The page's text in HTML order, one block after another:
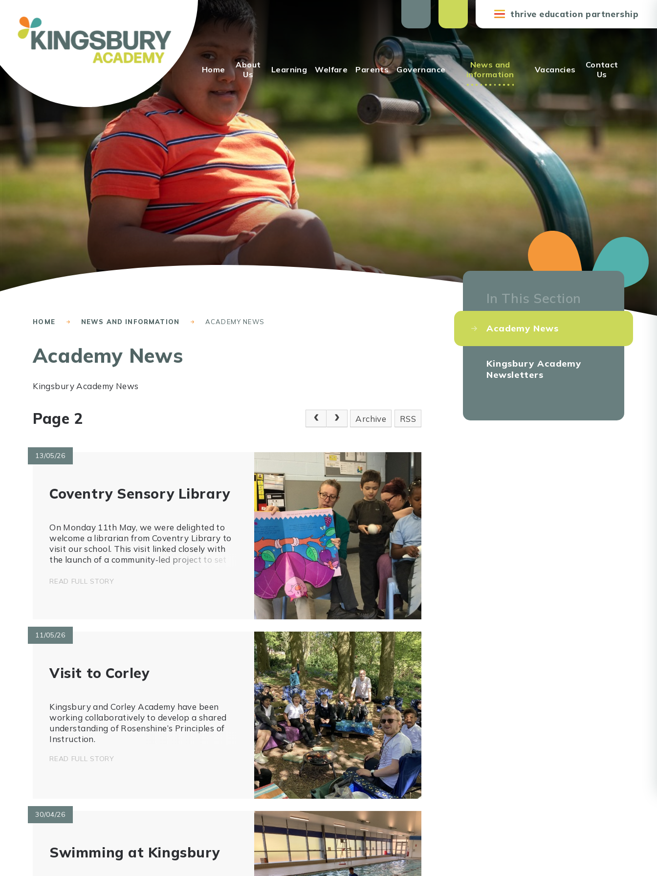
Home
About
Us
Learning Welfare Parents Governance
News and
information
Vacancies
Contact
Us
thrive education partnership
HOME NEWS AND INFORMATION ACADEMY NEWS
Academy News
Kingsbury Academy News
Page 2 Archive RSS
13/05/26
Coventry Sensory Library
On Monday 11th May, we were delighted to
welcome a librarian from Coventry Library to
visit our school. This visit linked closely with
the launch of a community‑led project to set
Library, which aims to improve access to
READ FULL STORY
11/05/26
Visit to Corley
Kingsbury and Corley Academy have been
working collaboratively to develop a shared
understanding of Rosenshine’s Principles of
Instruction.
READ FULL STORY
30/04/26
Swimming at Kingsbury
In This Section
Academy News
Kingsbury Academy
Newsletters